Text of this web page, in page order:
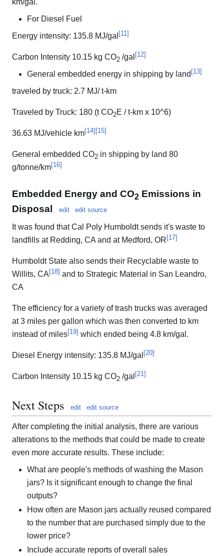
For Diesel Fuel
Energy intensity: 135.8 MJ/gal [11]
Carbon Intensity 10.15 kg CO2 /gal [12]
General embedded energy in shipping by land [13]
traveled by truck: 2.7 MJ/ t-km
Traveled by Truck: 180 (t CO2E / t-km x 10^6)
36.63 MJ/vehicle km[14][15]
General embedded CO2 in shipping by land 80
g/tonne/km[16]
Embedded Energy and CO2 Emissions in
Disposal
edit edit source
It was found that Cal Poly Humboldt sends it's waste to
landfills at Redding, CA and at Medford, OR [17]
Humboldt State also sends their Recyclable waste to
Willits, CA[18] and to Strategic Material in San Leandro,
CA
The efficiency for a variety of trash trucks was averaged
at 3 miles per gallon which was then converted to km
instead of miles[19] which ended being 4.8 km/gal.
Diesel Energy intensity: 135.8 MJ/gal [20]
Carbon Intensity 10.15 kg CO2 /gal [21]
Next Steps edit edit source
After completing the initial analysis, there are various
alterations to the methods that could be made to create
even more accurate results. These include:
What are people's methods of washing the Mason
jars? Is it significant enough to change the final
outputs?
How often are Mason jars actually reused compared
to the number that are purchased simply due to the
lower price?
Include accurate reports of overall sales